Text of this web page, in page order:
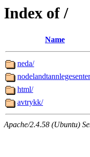
Index of /
Name
neda/
html/
avtrykk/
Apache/2.4.58 (Ubuntu)